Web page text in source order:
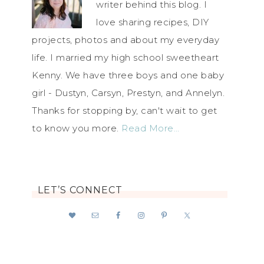
writer behind this blog. I
love sharing recipes, DIY
projects, photos and about my everyday
life. I married my high school sweetheart
Kenny. We have three boys and one baby
girl - Dustyn, Carsyn, Prestyn, and Annelyn.
Thanks for stopping by, can't wait to get
to know you more. Read More…
LET’S CONNECT